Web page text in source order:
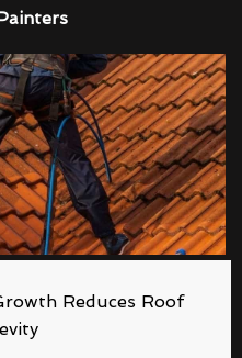
Reduces Roof